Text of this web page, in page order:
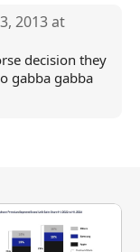
2013 at
decision they
gabba gabba